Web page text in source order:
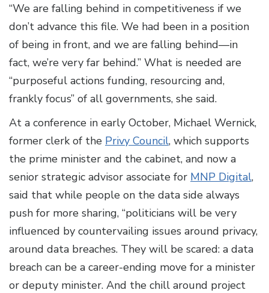
“We are falling behind in competitiveness if we
don’t advance this file. We had been in a position
of being in front, and we are falling behind—in
fact, we’re very far behind.” What is needed are
“purposeful actions funding, resourcing and,
frankly focus” of all governments, she said.
At a conference in early October, Michael Wernick,
former clerk of the Privy Council, which supports
the prime minister and the cabinet, and now a
senior strategic advisor associate for MNP Digital,
said that while people on the data side always
push for more sharing, “politicians will be very
influenced by countervailing issues around privacy,
around data breaches. They will be scared: a data
breach can be a career-ending move for a minister
or deputy minister. And the chill around project